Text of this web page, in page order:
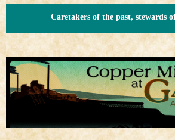
Caretakers of the past, stewards